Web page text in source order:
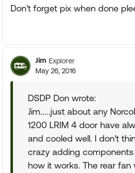
Don't forget pix when done
Jim Explorer
May 26, 2016
DSDP Don wrote:
Jim.....just about any
1200 LRIM 4 door have
and cooled well. I don't
crazy adding components
how it works. The rear fan